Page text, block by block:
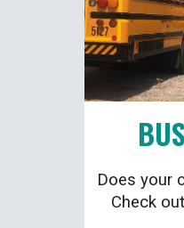
Does your
Check